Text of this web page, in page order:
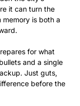
it can turn the
memory is both a
for what
and a single
Just guts,
before the